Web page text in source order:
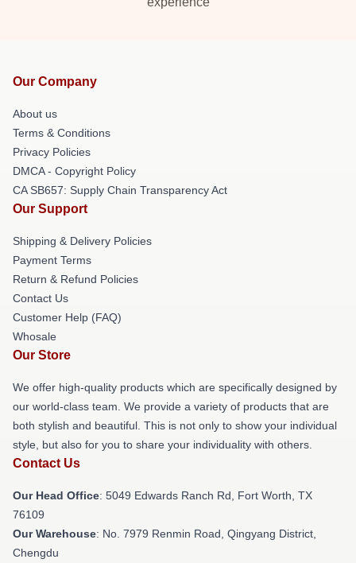
Our Company
About us
Terms & Conditions
Privacy Policies
DMCA - Copyright Policy
CA SB657: Supply Chain Transparency Act
Our Support
Shipping & Delivery Policies
Payment Terms
Return & Refund Policies
Contact Us
Customer Help (FAQ)
Whosale
Our Store
We offer high-quality products which are specifically designed by
our world-class team. We provide a variety of products that are
both stylish and beautiful. This is not only to show your individual
style, but also for you to share your individuality with others.
Contact Us
Our Head Office: 5049 Edwards Ranch Rd, Fort Worth, TX
76109
Our Warehouse: No. 7979 Renmin Road, Qingyang District,
Chengdu